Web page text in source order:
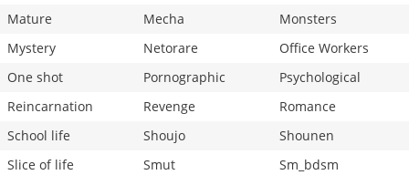
Mature
Mecha
Monsters
Mystery
Netorare
Office Workers
One shot
Pornographic
Psychological
Reincarnation
Revenge
Romance
School life
Shoujo
Shounen
Slice of life
Smut
Sm_bdsm